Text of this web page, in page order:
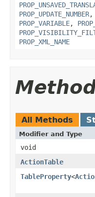
PROP_UPDATE_NUMBER,
PROP_VARIABLE,
PROP_XML_NAME
All Methods
Modifier and Type
void
ActionTable
TableProperty<